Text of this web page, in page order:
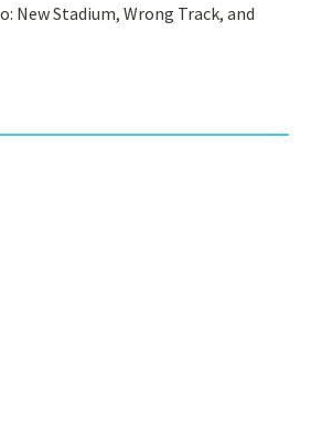
New Stadium, Wrong Track, and